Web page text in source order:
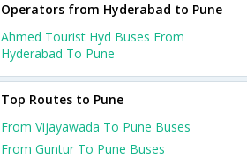
Operators from Hyderabad to Pune
Ahmed Tourist Hyd Buses From
Hyderabad To Pune
Top Routes to Pune
From Vijayawada To Pune Buses
From Guntur To Pune Buses